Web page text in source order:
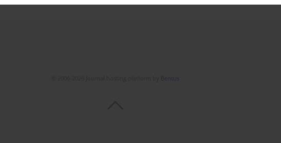
Bentus